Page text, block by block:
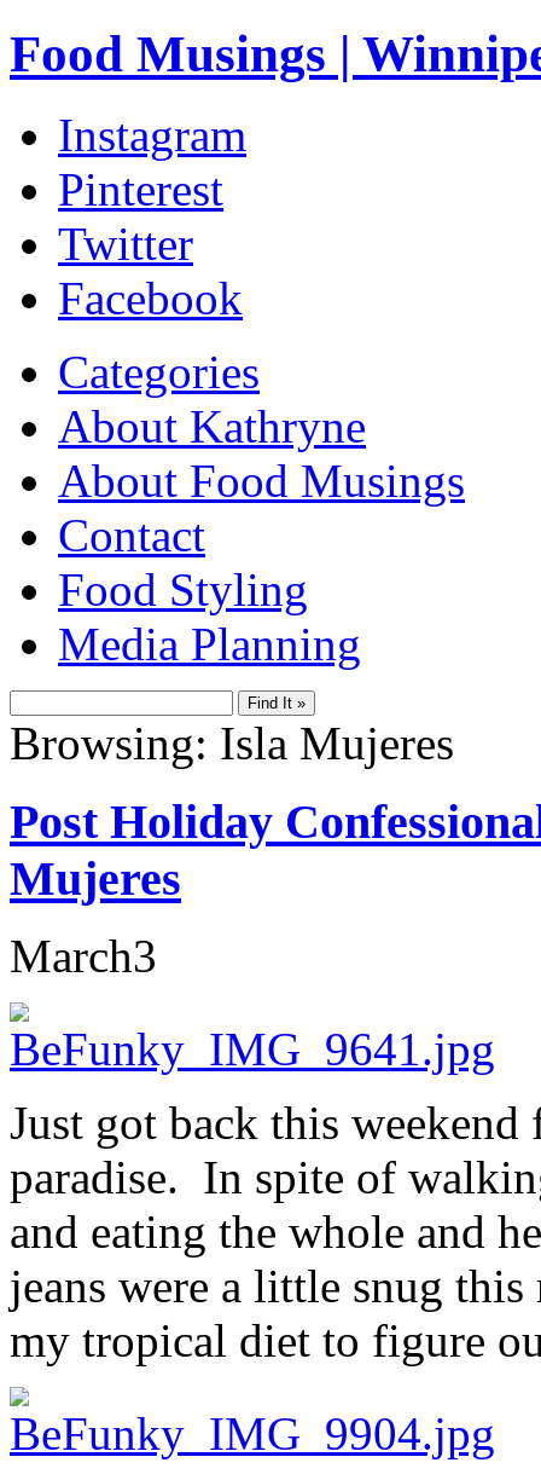
Food Musings |
Instagram
Pinterest
Twitter
Facebook
Categories
About Kathryne
About Food Musings
Contact
Food Styling
Media Planning
Browsing: Isla Mujeres
Post Holiday
Mujeres
March3
Just got back this
paradise. In spite of
and eating the whole and
jeans were a little snug
my tropical diet to figure